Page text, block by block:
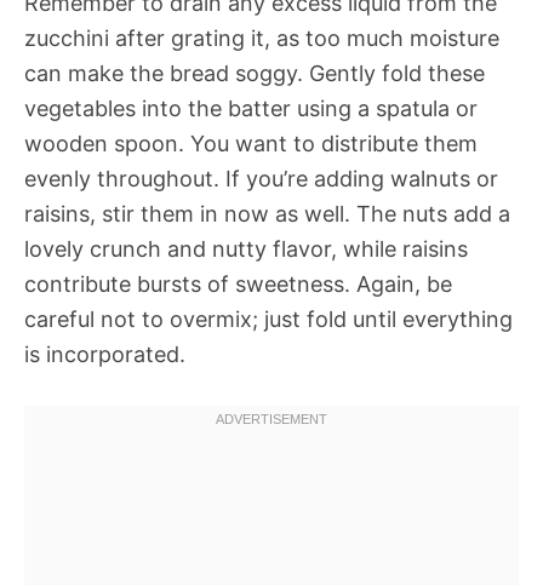
zucchini after grating it, as too much moisture
can make the bread soggy. Gently fold these
vegetables into the batter using a spatula or
wooden spoon. You want to distribute them
evenly throughout. If you’re adding walnuts or
raisins, stir them in now as well. The nuts add a
lovely crunch and nutty flavor, while raisins
contribute bursts of sweetness. Again, be
careful not to overmix; just fold until everything
is incorporated.